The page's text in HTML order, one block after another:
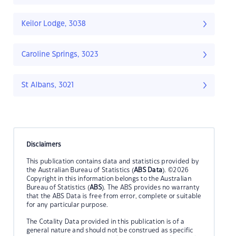
Keilor Lodge, 3038
Caroline Springs, 3023
St Albans, 3021
Disclaimers
This publication contains data and statistics provided by
the Australian Bureau of Statistics (ABS Data). ©2026
Copyright in this information belongs to the Australian
Bureau of Statistics (ABS). The ABS provides no warranty
that the ABS Data is free from error, complete or suitable
for any particular purpose.
The Cotality Data provided in this publication is of a
general nature and should not be construed as specific